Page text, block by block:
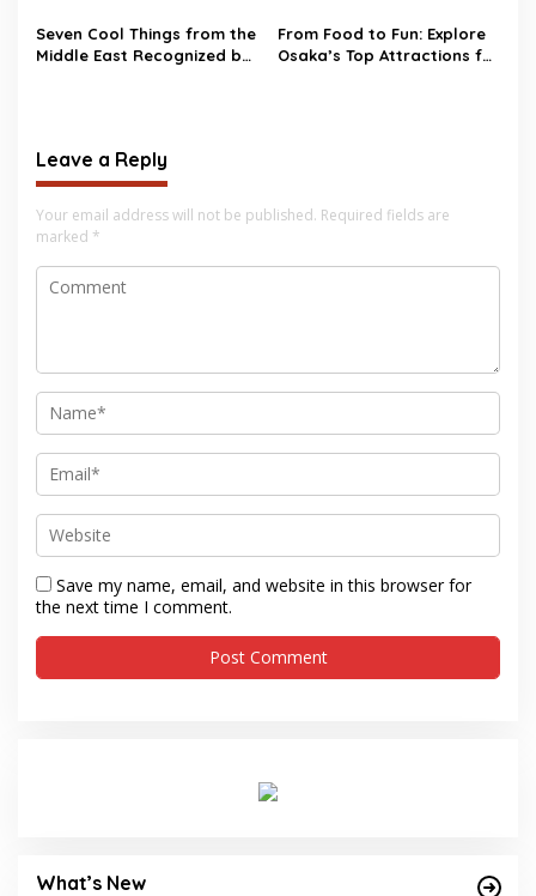
by 2025
Seven Cool Things from the
Middle East Recognized by
From Food to Fun: Explore
Osaka’s Top Attractions for
Leave a Reply
Your email address will not be published. Required fields are
marked *
Save my name, email, and website in this browser for
the next time I comment.
What’s New